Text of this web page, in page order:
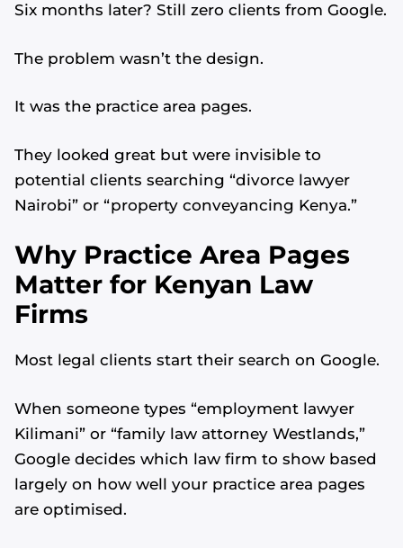
Six months later? Still zero clients from Google.
The problem wasn’t the design.
It was the practice area pages.
They looked great but were invisible to
potential clients searching “divorce lawyer
Nairobi” or “property conveyancing Kenya.”
Why Practice Area Pages
Matter for Kenyan Law
Firms
Most legal clients start their search on Google.
When someone types “employment lawyer
Kilimani” or “family law attorney Westlands,”
Google decides which law firm to show based
largely on how well your practice area pages
are optimised.